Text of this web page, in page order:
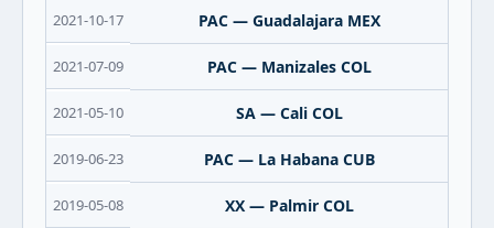
2021-10-17 PAC — Guadalajara MEX
2021-07-09 PAC — Manizales COL
2021-05-10 SA — Cali COL
2019-06-23 PAC — La Habana CUB
2019-05-08 XX — Palmir COL